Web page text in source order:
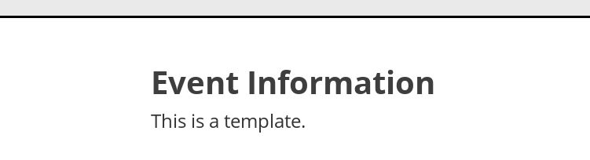
Event Information
This is a template.